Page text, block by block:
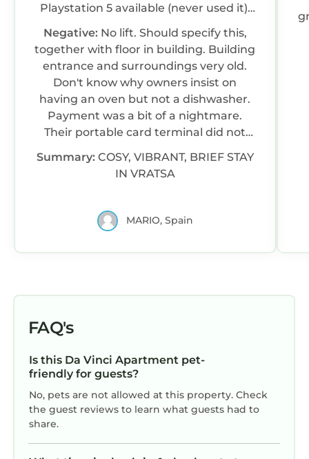
Playstation 5 available (never used it).
Vratsa location is just excellent for
hiking trails.
Negative: No lift. Should specify this,
together with floor in building. Building
entrance and surroundings very old.
Don't know why owners insist on
having an oven but not a dishwasher.
Payment was a bit of a nightmare.
Their portable card terminal did not
parking options nearby.
Summary: COSY, VIBRANT, BRIEF STAY
IN VRATSA
MARIO, Spain
FAQ's
Is this Da Vinci Apartment pet-
friendly for guests?
No, pets are not allowed at this property. Check
the guest reviews to learn what guests had to
share.